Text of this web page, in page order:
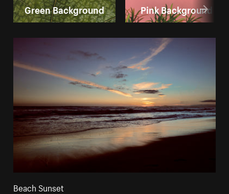
Green Background Pink Background
Beach Sunset